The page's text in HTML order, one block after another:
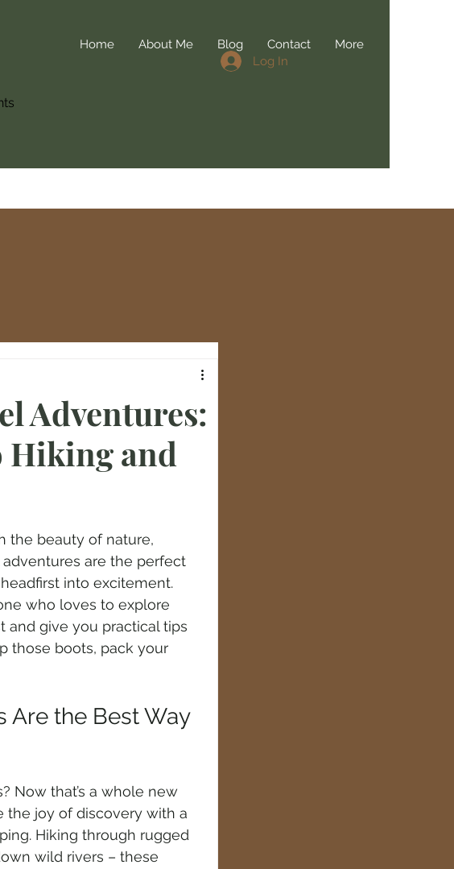
Home About Me Blog Contact
More
Log In
Adventures:
Hiking and
the beauty of nature,
are the perfect
into excitement.
who loves to explore
and give you practical tips
those boots, pack your
Are the Best Way
Now that’s a whole new
the joy of discovery with a
Hiking through rugged
wild rivers – these